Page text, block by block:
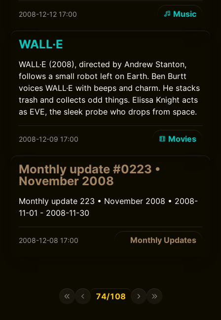
2008-12-12 17:00 Music
WALL·E
WALL·E (2008), directed by Andrew Stanton,
follows a small robot left on Earth. Ben Burtt
voices WALL·E with beeps and charm. He stacks
trash and collects odd things. Elissa Knight acts
as EVE, the sleek probe who drops from space.
2008-12-09 17:00 Movies
Monthly update #0223 •
November 2008
Monthly update 223 • November 2008 • 2008-
11-01 - 2008-11-30
2008-12-08 17:00 Monthly Updates
74/108